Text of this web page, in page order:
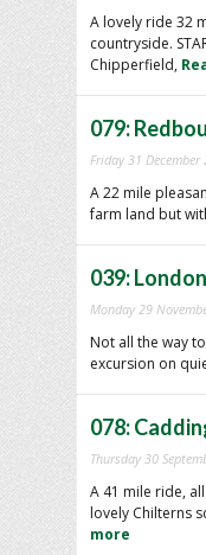
A lovely ride 32
countryside.
Chipperfield,
079:
Friday 31 December
A 22 mile
farm land but
039:
Monday 29
Not all the way
excursion on
078:
Thursday 30
A 41 mile ride,
lovely Chilterns
more